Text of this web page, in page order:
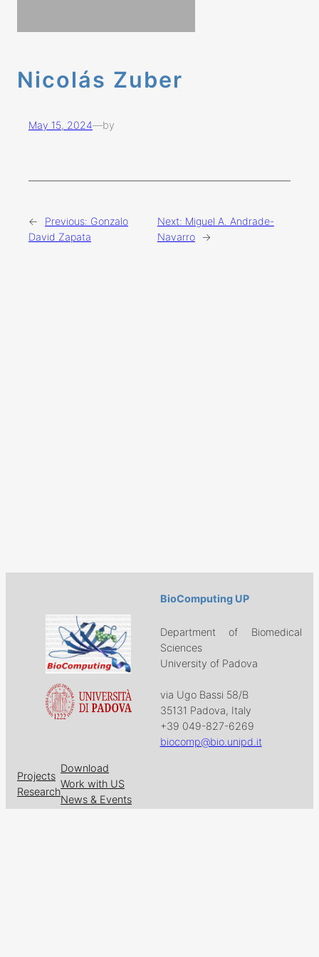
Nicolás Zuber
May 15, 2024—by
← Previous: Gonzalo
David Zapata
Next: Miguel A. Andrade-
Navarro →
BioComputing UP
Department of Biomedical
Sciences
University of Padova
via Ugo Bassi 58/B
35131 Padova, Italy
+39 049-827-6269
biocomp@bio.unipd.it
Projects
Research
Download
Work with US
News & Events